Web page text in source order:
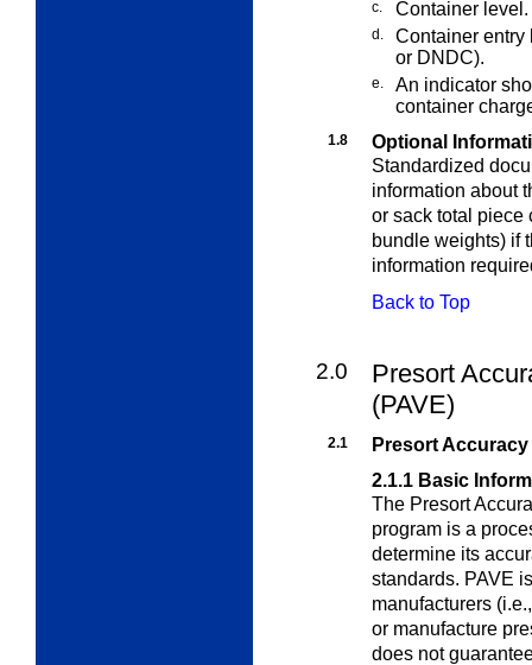
c. Container level.
d.
Container entry
or DNDC).
e.
An indicator
container
1.8
Optional
Standardized
information about
or sack total piece
bundle weights) if
information
Back to Top
2.0
Presort
(PAVE)
2.1
Presort
2.1.1 Basic
The Presort
program is a
determine its
standards. PAVE
manufacturers
or manufacture
does not